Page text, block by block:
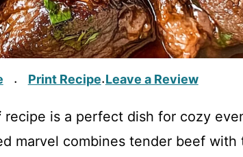
· Print Recipe·Leave a Review
recipe is a perfect dish for cozy
marvel combines tender beef with